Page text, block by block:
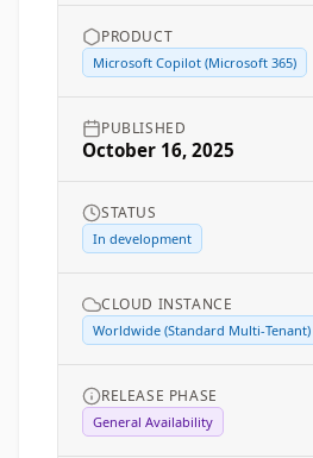
PRODUCT
Microsoft Copilot (Microsoft 365)
PUBLISHED
October 16, 2025
STATUS
In development
CLOUD INSTANCE
Worldwide (Standard Multi-Tenant)
RELEASE PHASE
General Availability